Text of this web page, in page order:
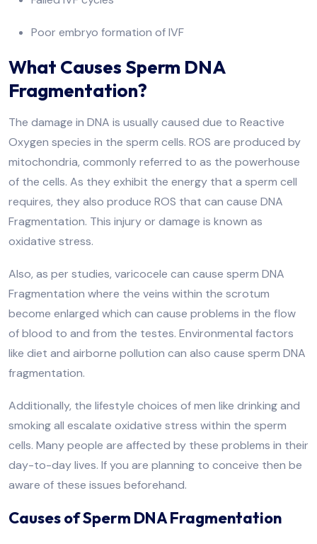
Poor embryo formation of IVF
What Causes Sperm DNA
Fragmentation?
The damage in DNA is usually caused due to Reactive
Oxygen species in the sperm cells. ROS are produced by
mitochondria, commonly referred to as the powerhouse
of the cells. As they exhibit the energy that a sperm cell
requires, they also produce ROS that can cause DNA
Fragmentation. This injury or damage is known as
oxidative stress.
Also, as per studies, varicocele can cause sperm DNA
Fragmentation where the veins within the scrotum
become enlarged which can cause problems in the flow
of blood to and from the testes. Environmental factors
like diet and airborne pollution can also cause sperm DNA
fragmentation.
Additionally, the lifestyle choices of men like drinking and
smoking all escalate oxidative stress within the sperm
cells. Many people are affected by these problems in their
day-to-day lives. If you are planning to conceive then be
aware of these issues beforehand.
Causes of Sperm DNA Fragmentation